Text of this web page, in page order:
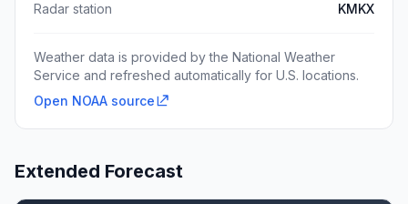
Radar station
KMKX
Weather data is provided by the National Weather
Service and refreshed automatically for U.S. locations.
Open NOAA source
Extended Forecast